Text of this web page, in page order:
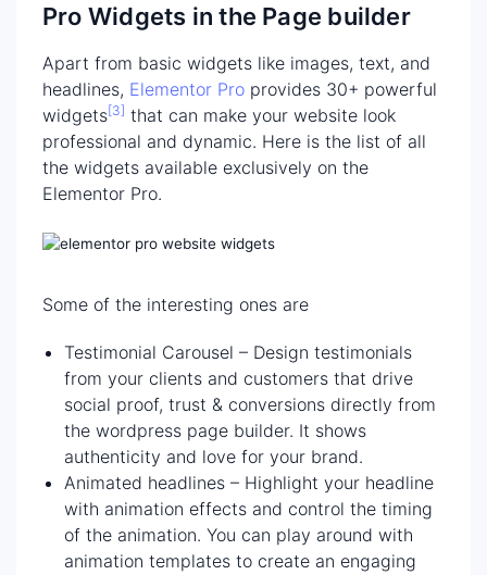
Pro Widgets in the Page builder
Apart from basic widgets like images, text, and
headlines, Elementor Pro provides 30+ powerful
widgets[3] that can make your website look
professional and dynamic. Here is the list of all
the widgets available exclusively on the
Elementor Pro.
Some of the interesting ones are
Testimonial Carousel – Design testimonials
from your clients and customers that drive
social proof, trust & conversions directly from
the wordpress page builder. It shows
authenticity and love for your brand.
Animated headlines – Highlight your headline
with animation effects and control the timing
of the animation. You can play around with
animation templates to create an engaging